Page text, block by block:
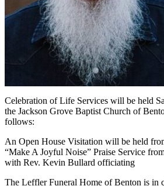
Celebration of Life Services will be held
the Jackson Grove Baptist Church of
follows:
An Open House Visitation will be held
“Make A Joyful Noise” Praise Service
with Rev. Kevin Bullard officiating
The Leffler Funeral Home of Benton is in